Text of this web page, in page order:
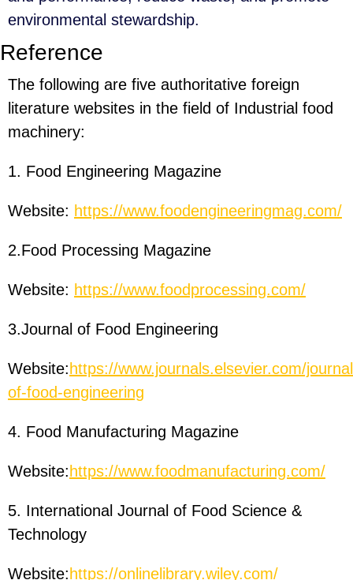
environmental stewardship.
Reference
The following are five authoritative foreign
literature websites in the field of Industrial food
machinery:
1. Food Engineering Magazine
Website: https://www.foodengineeringmag.com/
2.Food Processing Magazine
Website: https://www.foodprocessing.com/
3.Journal of Food Engineering
Website:https://www.journals.elsevier.com/
of-food-engineering
4. Food Manufacturing Magazine
Website:https://www.foodmanufacturing.com/
5. International Journal of Food Science &
Technology
Website:https://onlinelibrary.wiley.com/